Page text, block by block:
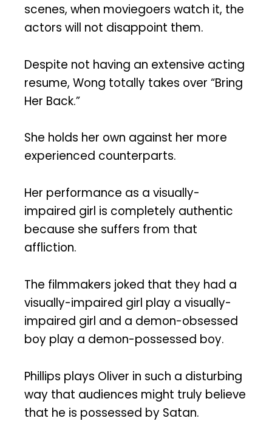
scenes, when moviegoers watch it, the
actors will not disappoint them.
Despite not having an extensive acting
resume, Wong totally takes over “Bring
Her Back.”
She holds her own against her more
experienced counterparts.
Her performance as a visually-
impaired girl is completely authentic
because she suffers from that
affliction.
The filmmakers joked that they had a
visually-impaired girl play a visually-
impaired girl and a demon-obsessed
boy play a demon-possessed boy.
Phillips plays Oliver in such a disturbing
way that audiences might truly believe
that he is possessed by Satan.